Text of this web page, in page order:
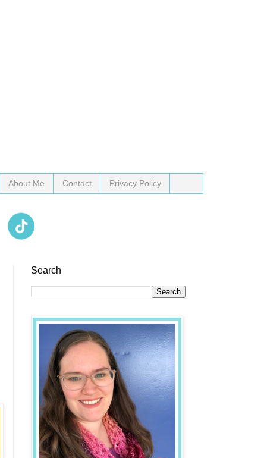
About Me Contact Privacy Policy
Search